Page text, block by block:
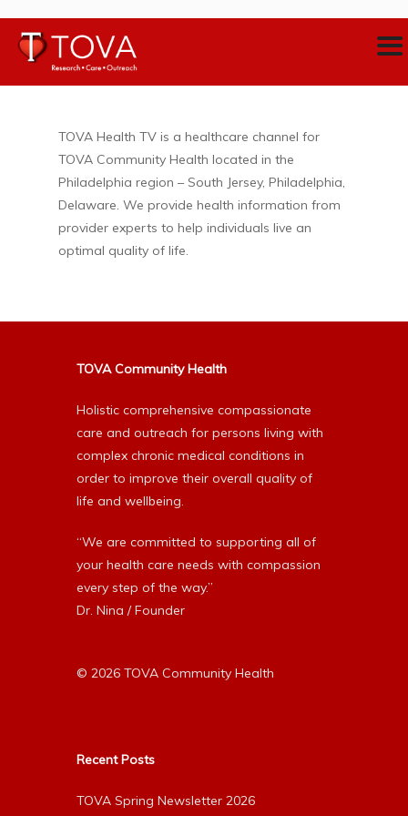
TOVA Health TV is a healthcare channel for
TOVA Community Health located in the
Philadelphia region – South Jersey, Philadelphia,
Delaware. We provide health information from
provider experts to help individuals live an
optimal quality of life.
TOVA Community Health
Holistic comprehensive compassionate
care and outreach for persons living with
complex chronic medical conditions in
order to improve their overall quality of
life and wellbeing.
“We are committed to supporting all of
your health care needs with compassion
every step of the way.”
Dr. Nina / Founder
© 2026 TOVA Community Health
Recent Posts
TOVA Spring Newsletter 2026